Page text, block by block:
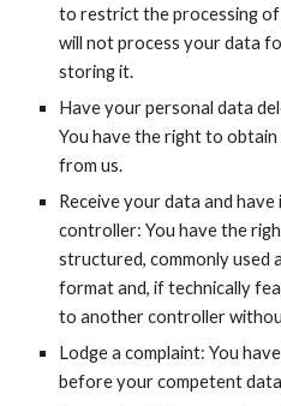
to restrict the processing
will not process your data
storing it.
Have your personal data
You have the right to
from us.
Receive your data and
controller: You have the
structured, commonly used
format and, if technically
to another controller
Lodge a complaint: You
before your competent